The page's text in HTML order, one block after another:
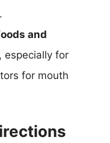
and
especially for
for mouth